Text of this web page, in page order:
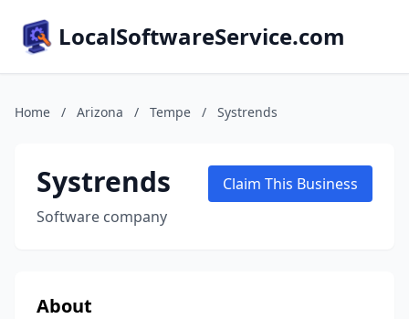
LocalSoftwareService.com
Home / Arizona / Tempe / Systrends
Systrends
Software company
Claim This Business
About